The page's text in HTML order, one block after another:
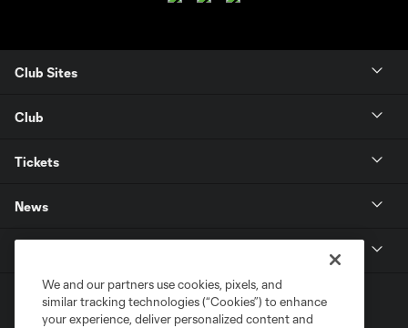
Club Sites
Club
Tickets
News
We and our partners use cookies, pixels, and
similar tracking technologies (“Cookies”) to enhance
your experience, deliver personalized content and